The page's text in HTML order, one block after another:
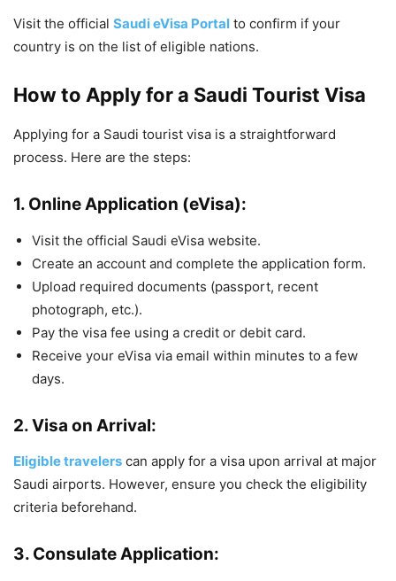
Visit the official Saudi eVisa Portal to confirm if your
country is on the list of eligible nations.
How to Apply for a Saudi Tourist Visa
Applying for a Saudi tourist visa is a straightforward
process. Here are the steps:
1. Online Application (eVisa):
Visit the official Saudi eVisa website.
Create an account and complete the application form.
Upload required documents (passport, recent
photograph, etc.).
Pay the visa fee using a credit or debit card.
Receive your eVisa via email within minutes to a few
days.
2.Visa on Arrival:
Eligible travelers can apply for a visa upon arrival at major
Saudi airports. However, ensure you check the eligibility
criteria beforehand.
3. Consulate Application: